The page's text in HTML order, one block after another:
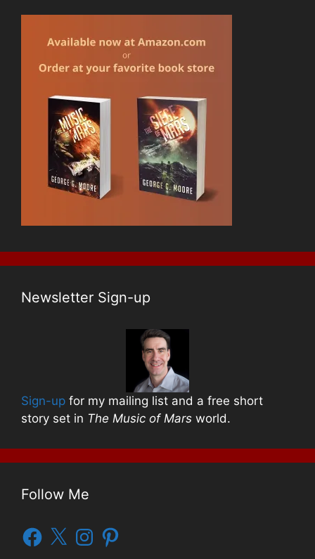
Newsletter Sign-up
Sign-up for my mailing list and a free short
story set in The Music of Mars world.
Follow Me
Facebook
X InstagramPinterest